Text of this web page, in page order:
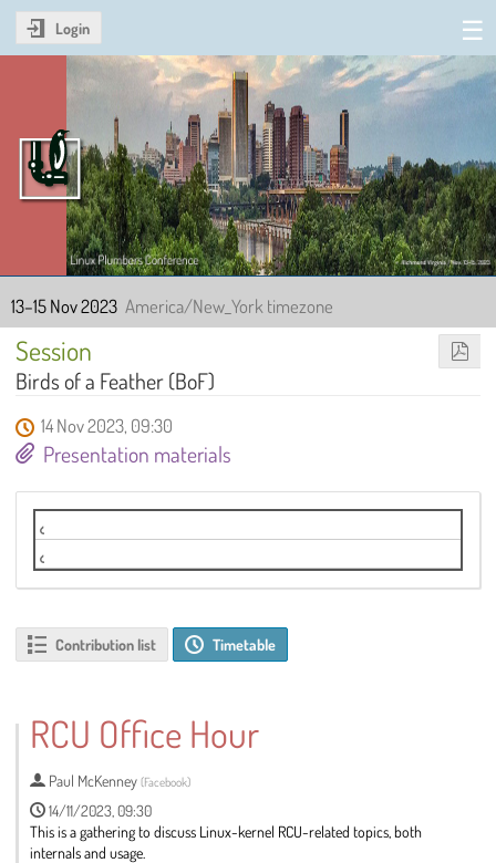
Login
Linux Plumbers Conference
2023
13–15 Nov 2023 America/New_York timezone
Session
Birds of a Feather (BoF)
14 Nov 2023, 09:30
Presentation materials
Contribution list Timetable
RCU Office Hour
Paul McKenney (Facebook)
14/11/2023, 09:30
This is a gathering to discuss Linux-kernel RCU-related topics, both
internals and usage.